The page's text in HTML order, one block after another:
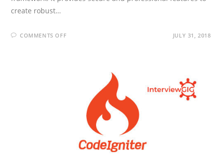
create robust…
COMMENTS OFFON JULY 31, 2018